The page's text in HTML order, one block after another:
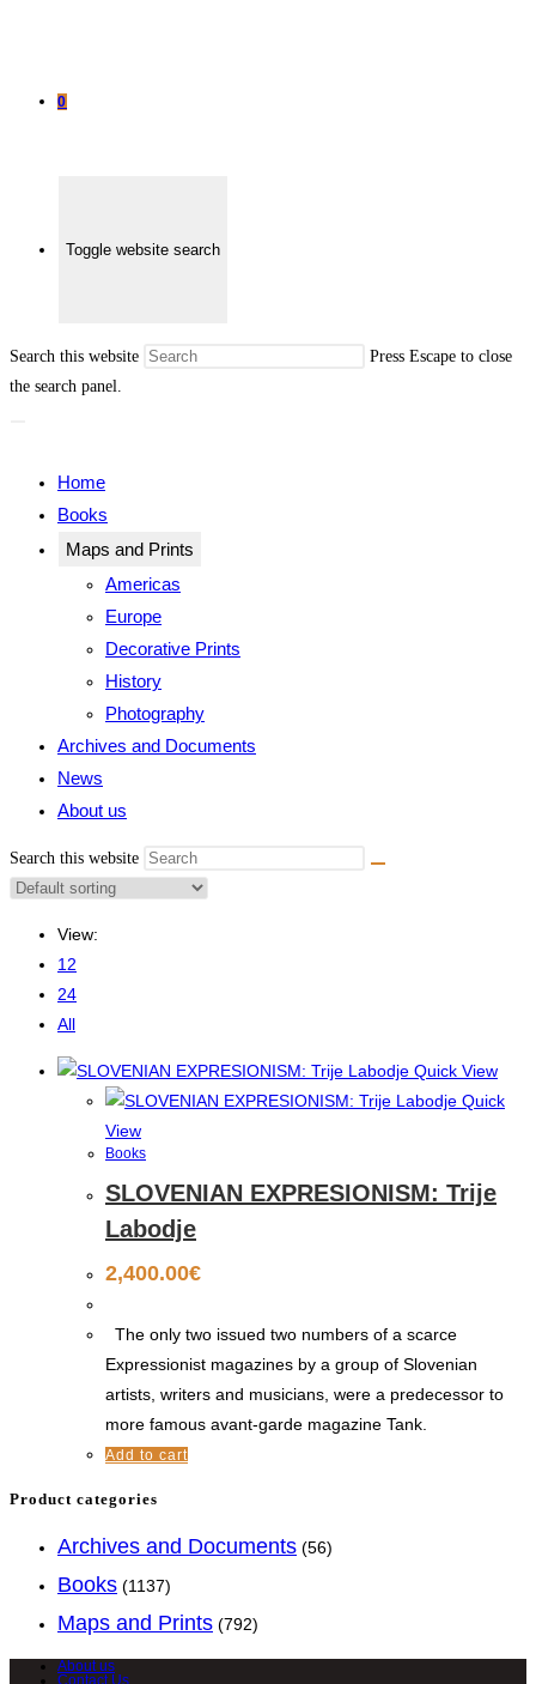
0
Toggle website search
Search this website
Press Escape to close
the search panel.
Home
Books
Maps and Prints
Americas
Europe
Decorative Prints
History
Photography
Archives and Documents
News
About us
Search this website
View:
12
24
All
Quick View
Quick
View
Books
SLOVENIAN EXPRESIONISM: Trije
Labodje
2,400.00€
The only two issued two numbers of a scarce
Expressionist magazines by a group of Slovenian
artists, writers and musicians, were a predecessor to
more famous avant-garde magazine Tank.
Add to cart
Product categories
Archives and Documents (56)
Books (1137)
Maps and Prints (792)
About us
Contact Us